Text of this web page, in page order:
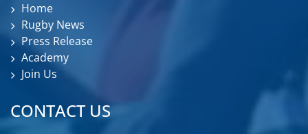
Home
Rugby News
Press Release
Academy
Join Us
CONTACT US